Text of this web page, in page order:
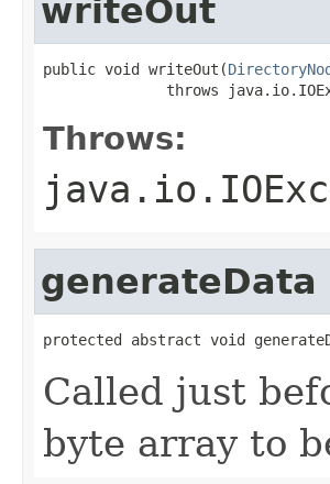
writeOut
public void writeOut(
throws
Throws:
generateData
protected abstract void
Called just
byte array to